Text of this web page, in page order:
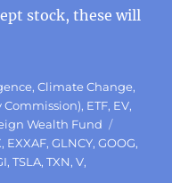
stock, these will
,Climate Change,
Commission), ETF, EV,
Wealth Fund
, EXXAF,GLNCY,GOOG,
,TSLA,TXN,V,